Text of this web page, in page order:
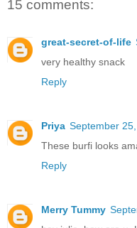
15 comments:
great-secret-of-life
very healthy snack
Reply
Priya September
These burfi looks
Reply
Merry Tummy